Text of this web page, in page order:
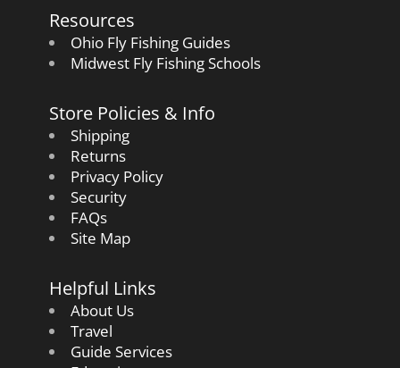
Resources
Ohio Fly Fishing Guides
Midwest Fly Fishing Schools
Store Policies & Info
Shipping
Returns
Privacy Policy
Security
FAQs
Site Map
Helpful Links
About Us
Travel
Guide Services